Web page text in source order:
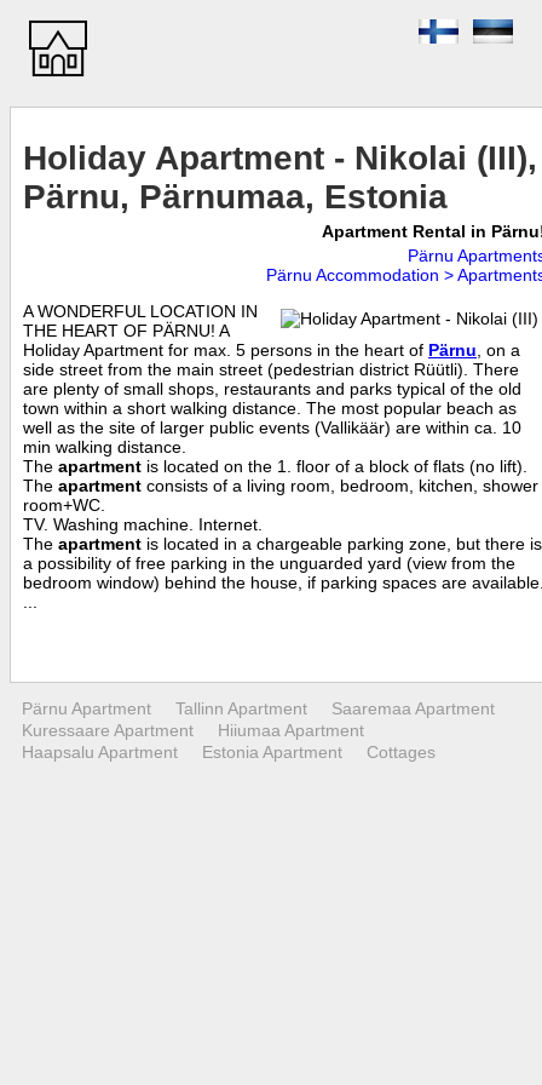
Holiday Apartment - Nikolai (III),
Pärnu, Pärnumaa, Estonia
Apartment Rental in
Pärnu
Pärnu Accommodation >
A WONDERFUL LOCATION IN
THE HEART OF PÄRNU! A
Holiday Apartment for max. 5 persons in the heart of Pärnu , on a
side street from the main street (pedestrian district Rüütli). There
are plenty of small shops, restaurants and parks typical of the old
town within a short walking distance. The most popular beach as
well as the site of larger public events (Vallikäär) are within ca. 10
min walking distance.
The apartment is located on the 1. floor of a block of flats (no lift).
The apartment consists of a living room, bedroom, kitchen, shower
room+WC.
TV. Washing machine. Internet.
The apartment is located in a chargeable parking zone, but there is
a possibility of free parking in the unguarded yard (view from the
bedroom window) behind the house, if parking spaces are
Pärnu Apartment Tallinn Apartment
Saaremaa Apartment
Kuressaare Apartment
Hiiumaa Apartment
Haapsalu Apartment
Estonia Apartment Cottages